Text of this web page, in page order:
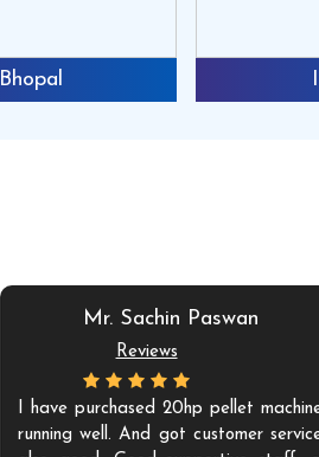
Bhopal
Mr. Sachin Paswan
Reviews
I have purchased 20hp pellet
running well. And got customer